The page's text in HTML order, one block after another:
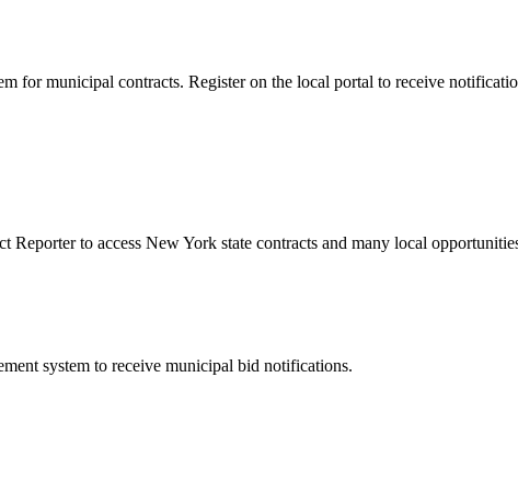
for municipal contracts. Register on the local portal to receive
Reporterto access New York state contracts and many local
system to receive municipal bid notifications.